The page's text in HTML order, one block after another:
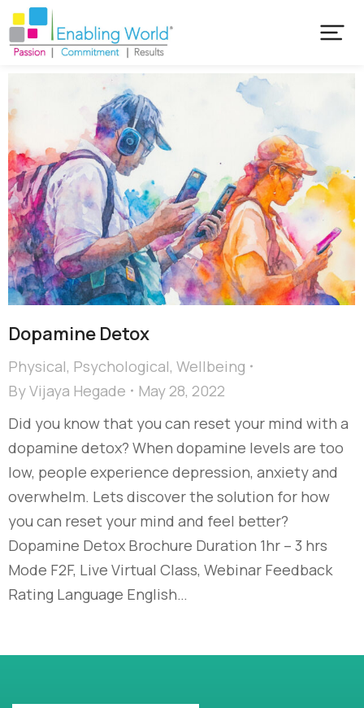
Dopamine Detox
Physical, Psychological, Wellbeing
ByVijaya Hegade
May 28, 2022
Did you know that you can reset your mind with a
dopamine detox? When dopamine levels are too
low, people experience depression, anxiety and
overwhelm. Lets discover the solution for how
you can reset your mind and feel better?
Dopamine Detox Brochure Duration 1hr – 3 hrs
Mode F2F, Live Virtual Class, Webinar Feedback
Rating Language English…